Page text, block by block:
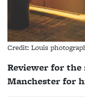
Credit: Louis
Reviewer for
Manchester for